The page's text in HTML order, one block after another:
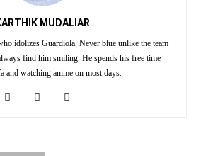
MUDALIAR
idolizes Guardiola. Never blue unlike the team
find him smiling. He spends his free time
and watching anime on most days.